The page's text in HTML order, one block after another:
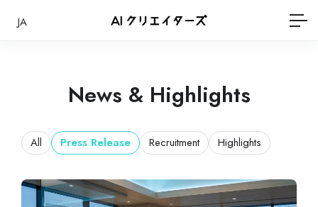
JA
News & Highlights
All Press Release Recruitment Highlights